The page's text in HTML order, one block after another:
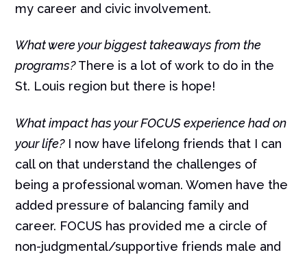
my career and civic involvement.
What were your biggest takeaways from the
programs?There is a lot of work to do in the
St. Louis region but there is hope!
What impact has your FOCUS experience had on
your life?I now have lifelong friends that I can
call on that understand the challenges of
being a professional woman. Women have the
added pressure of balancing family and
career. FOCUS has provided me a circle of
non-judgmental/supportive friends male and